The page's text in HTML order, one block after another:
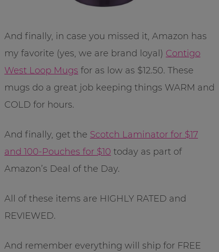
And finally, in case you missed it, Amazon has
my favorite (yes, we are brand loyal) Contigo
West Loop Mugs for as low as $12.50. These
mugs do a great job keeping things WARM and
COLD for hours.
And finally, get the Scotch Laminator for $17
and 100-Pouches for $10 today as part of
Amazon’s Deal of the Day.
All of these items are HIGHLY RATED and
REVIEWED.
And remember everything will ship for FREE